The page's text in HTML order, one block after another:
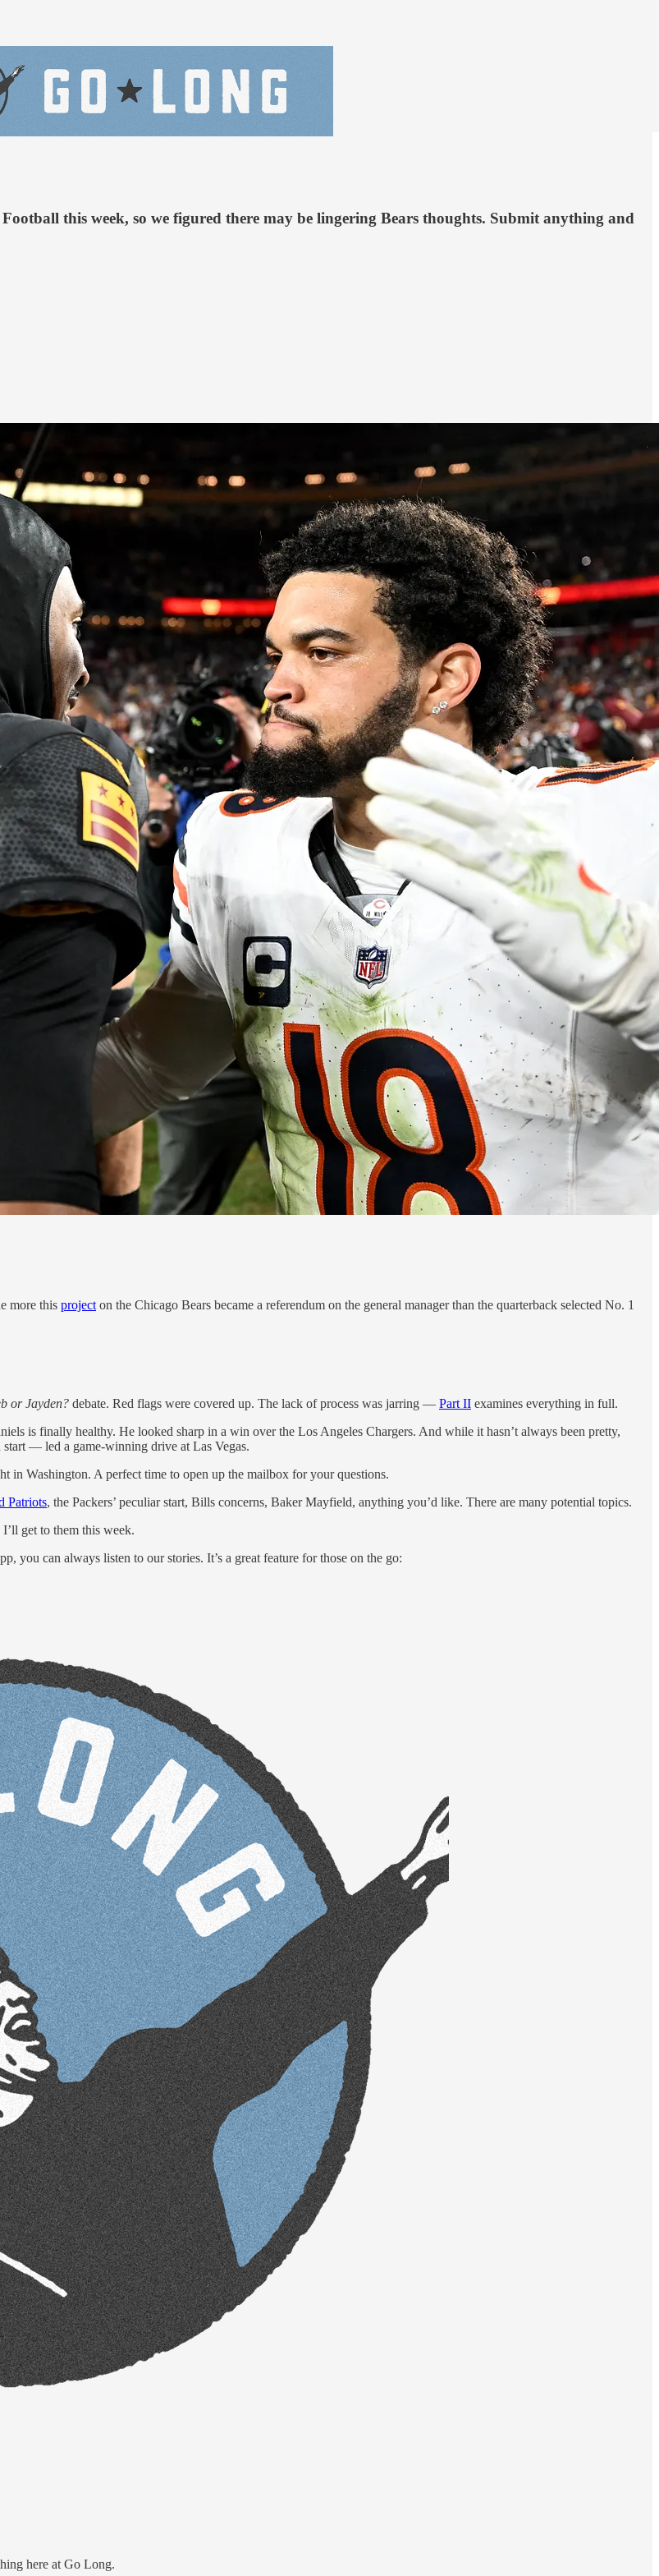
this week, so we figured there may be lingering Bears thoughts. Submit anything and
more this project on the Chicago Bears became a referendum on the general manager than the quarterback selected No. 1
or Jayden? debate. Red flags were covered up. The lack of process was jarring — Part II examines everything in full.
is finally healthy. He looked sharp in a win over the Los Angeles Chargers. And while it hasn’t always been pretty,
— led a game-winning drive at Las Vegas.
Washington. A perfect time to open up the mailbox for your questions.
Patriots, the Packers’ peculiar start, Bills concerns, Baker Mayfield, anything you’d like. There are many potential topics.
get to them this week.
you can always listen to our stories. It’s a great feature for those on the go:
here at Go Long.